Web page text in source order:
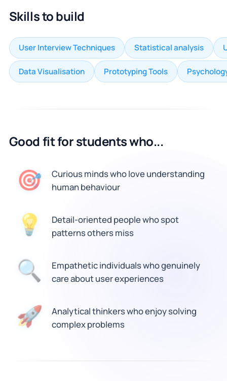
Skills to build
User Interview Techniques Statistical analysis
Data Visualisation Prototyping Tools
Good fit for students who...
🎯
Curious minds who love understanding
human behaviour
💡
Detail-oriented people who spot
patterns others miss
🔍
Empathetic individuals who genuinely
care about user experiences
🚀
Analytical thinkers who enjoy solving
complex problems